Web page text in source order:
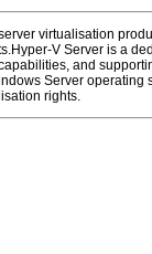
virtualisation
V Server is a
and
Server
rights.